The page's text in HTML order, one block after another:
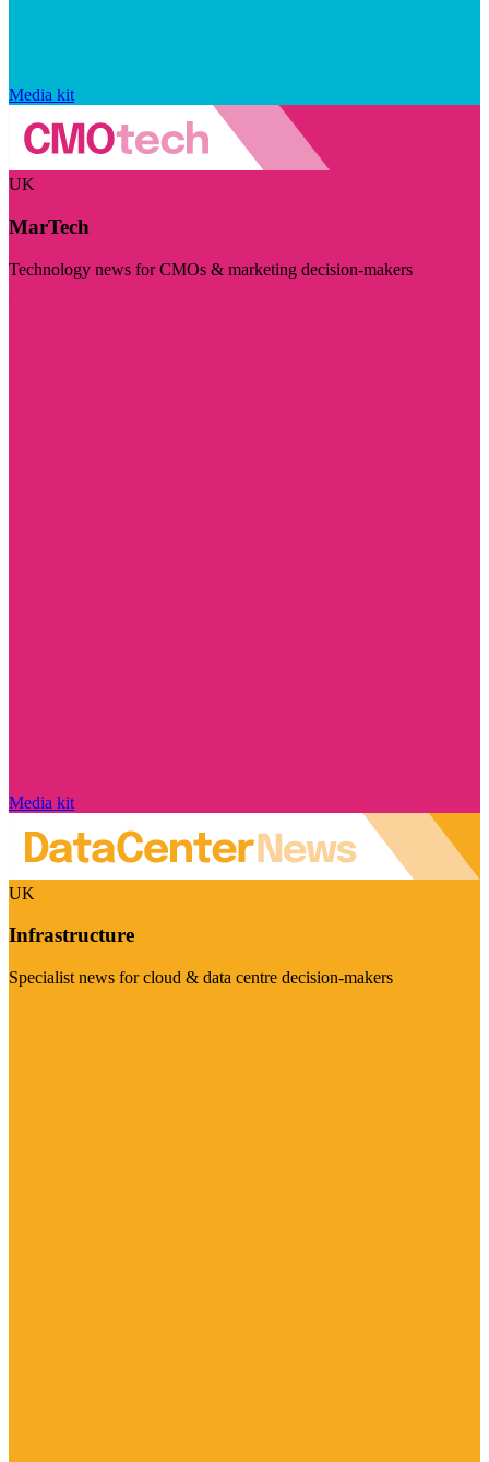
Media kit
UK
MarTech
Technology news for CMOs & marketing decision-makers
Media kit
UK
Infrastructure
Specialist news for cloud & data centre decision-makers